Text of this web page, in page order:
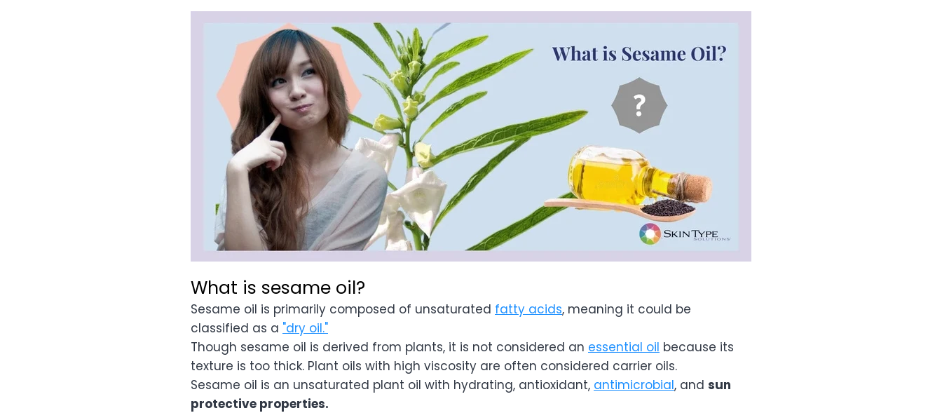
What is sesame oil?
Sesame oil is primarily composed of unsaturated fatty acids, meaning it could be
classified as a "dry oil."
Though sesame oil is derived from plants, it is not considered an essential oil because its
texture is too thick. Plant oils with high viscosity are often considered carrier oils.
Sesame oil is an unsaturated plant oil with hydrating, antioxidant, antimicrobial, and sun
protective properties.